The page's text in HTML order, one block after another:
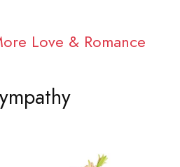
Love & Romance